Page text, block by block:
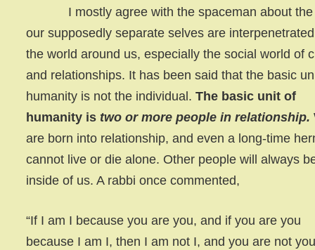
I mostly agree with the spaceman about the
our supposedly separate selves are
the world around us, especially the social world of
and relationships. It has been said that the basic
humanity is not the individual.The basic unit of
humanity is two or more people in relationship.
are born into relationship, and even a long-time
cannot live or die alone. Other people will always
inside of us. A rabbi once commented,
“If I am I because you are you, and if you are you
because I am I, then I am not I, and you are not